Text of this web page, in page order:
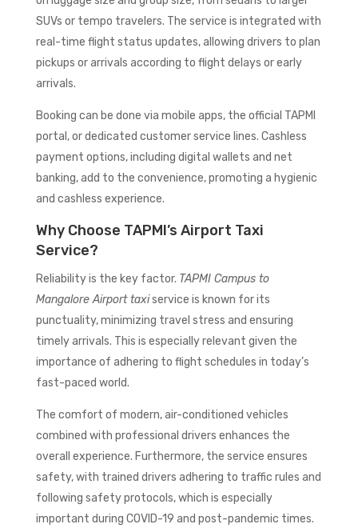
SUVs or tempo travelers. The service is integrated with
real-time flight status updates, allowing drivers to plan
pickups or arrivals according to flight delays or early
arrivals.
Booking can be done via mobile apps, the official TAPMI
portal, or dedicated customer service lines. Cashless
payment options, including digital wallets and net
banking, add to the convenience, promoting a hygienic
and cashless experience.
Why Choose TAPMI’s Airport Taxi
Service?
Reliability is the key factor. TAPMI Campus to
Mangalore Airport taxiservice is known for its
punctuality, minimizing travel stress and ensuring
timely arrivals. This is especially relevant given the
importance of adhering to flight schedules in today’s
fast-paced world.
The comfort of modern, air-conditioned vehicles
combined with professional drivers enhances the
overall experience. Furthermore, the service ensures
safety, with trained drivers adhering to traffic rules and
following safety protocols, which is especially
important during COVID-19 and post-pandemic times.